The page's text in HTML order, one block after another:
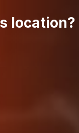
location?